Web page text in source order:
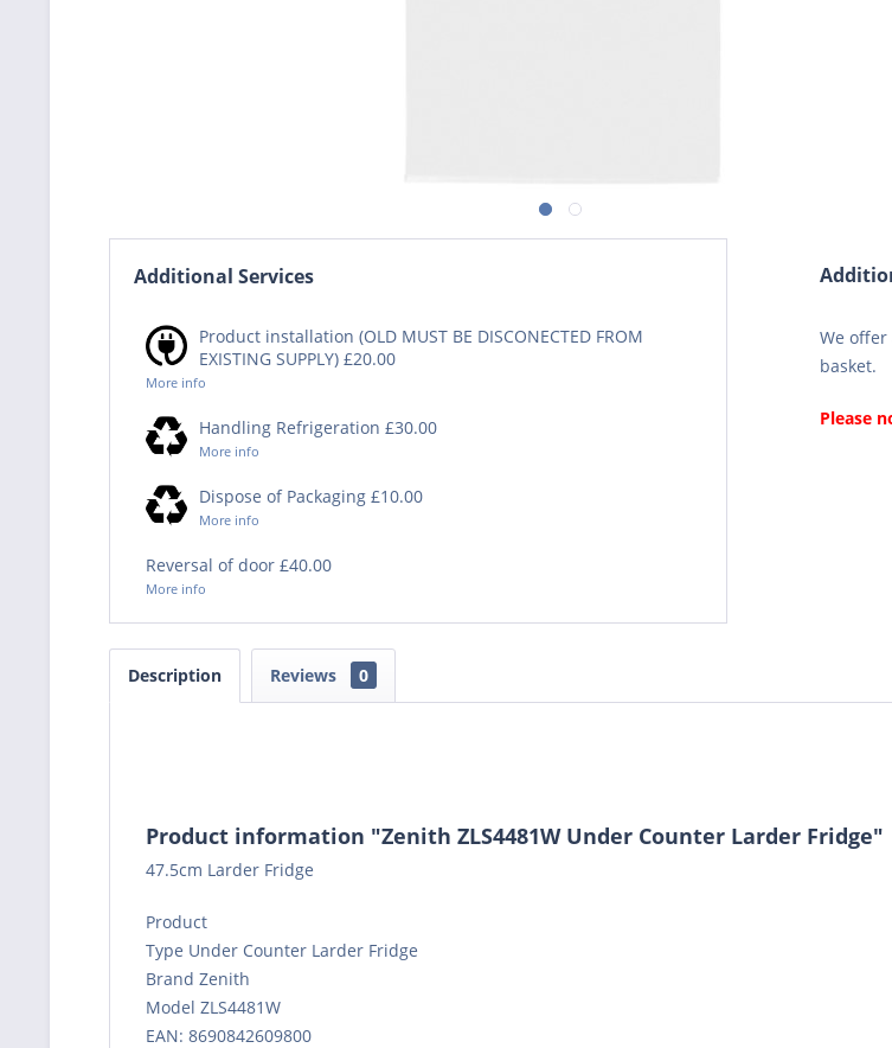
Additional Services
Product installation (OLD MUST BE DISCONECTED FROM
EXISTING SUPPLY) £20.00
More info
Handling Refrigeration £30.00
More info
Dispose of Packaging £10.00
More info
Reversal of door £40.00
More info
We
basket.
Please
Description Reviews 0
Product information "Zenith ZLS4481W Under Counter Larder Fridge"
47.5cm Larder Fridge
Product
Type Under Counter Larder Fridge
Brand Zenith
Model ZLS4481W
EAN: 8690842609800